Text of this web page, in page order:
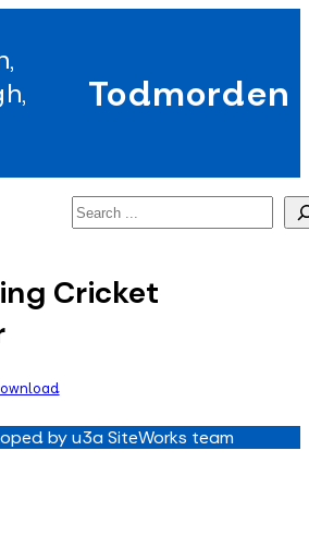
Todmorden
Search
Cricket
by u3a SiteWorks team